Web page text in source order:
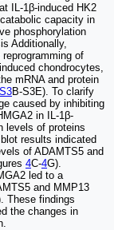
IL-1β-induced HK2
capacity in
phosphorylation
Additionally,
of
chondrocytes,
mRNA and protein
B-S3E). To clarify
caused by inhibiting
in IL-1β-
levels of proteins
results indicated
of ADAMTS5 and
4C-4G).
led to a
and MMP13
These findings
the changes in